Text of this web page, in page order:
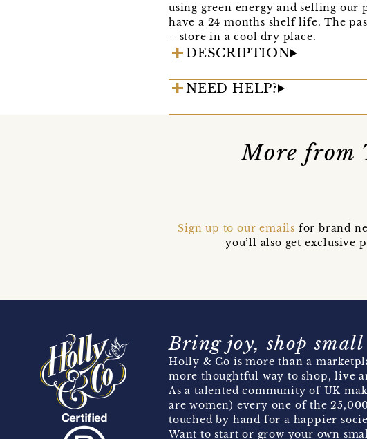
using green energy and selling our
have a 24 months shelf life. The
– store in a cool dry place.
DESCRIPTION
NEED HELP?
More from
Sign up to our emails for brand
you’ll also get exclusive
Bring joy, shop small
Holly & Co is more than a
more thoughtful way to shop, live
As a talented community of UK
are women) every one of the
touched by hand for a happier
Want to start or grow your own